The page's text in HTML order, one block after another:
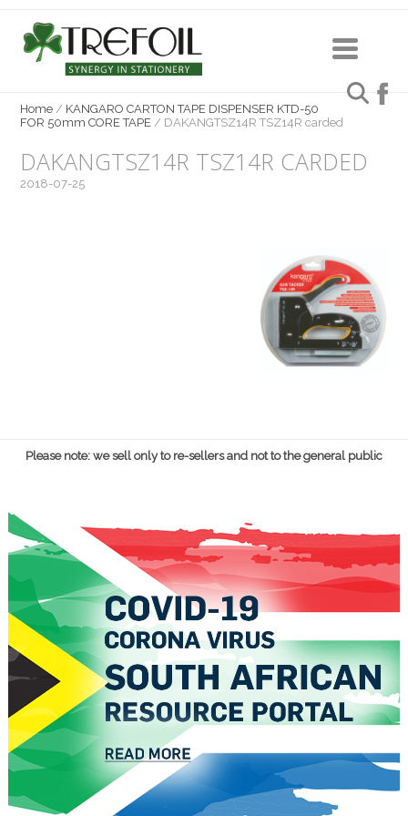
Home / KANGARO CARTON TAPE DISPENSER KTD-50
FOR 50mm CORE TAPE / DAKANGTSZ14R TSZ14R carded
DAKANGTSZ14R TSZ14R CARDED
2018-07-25
Please note: we sell only to re-sellers and not to the general public